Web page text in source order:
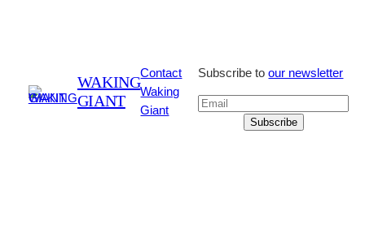
WAKING
GIANT
Contact
Waking
Giant
Subscribe toour newsletter